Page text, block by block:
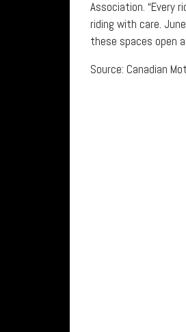
Association. “Every
riding with care.
these spaces open
Source: Canadian